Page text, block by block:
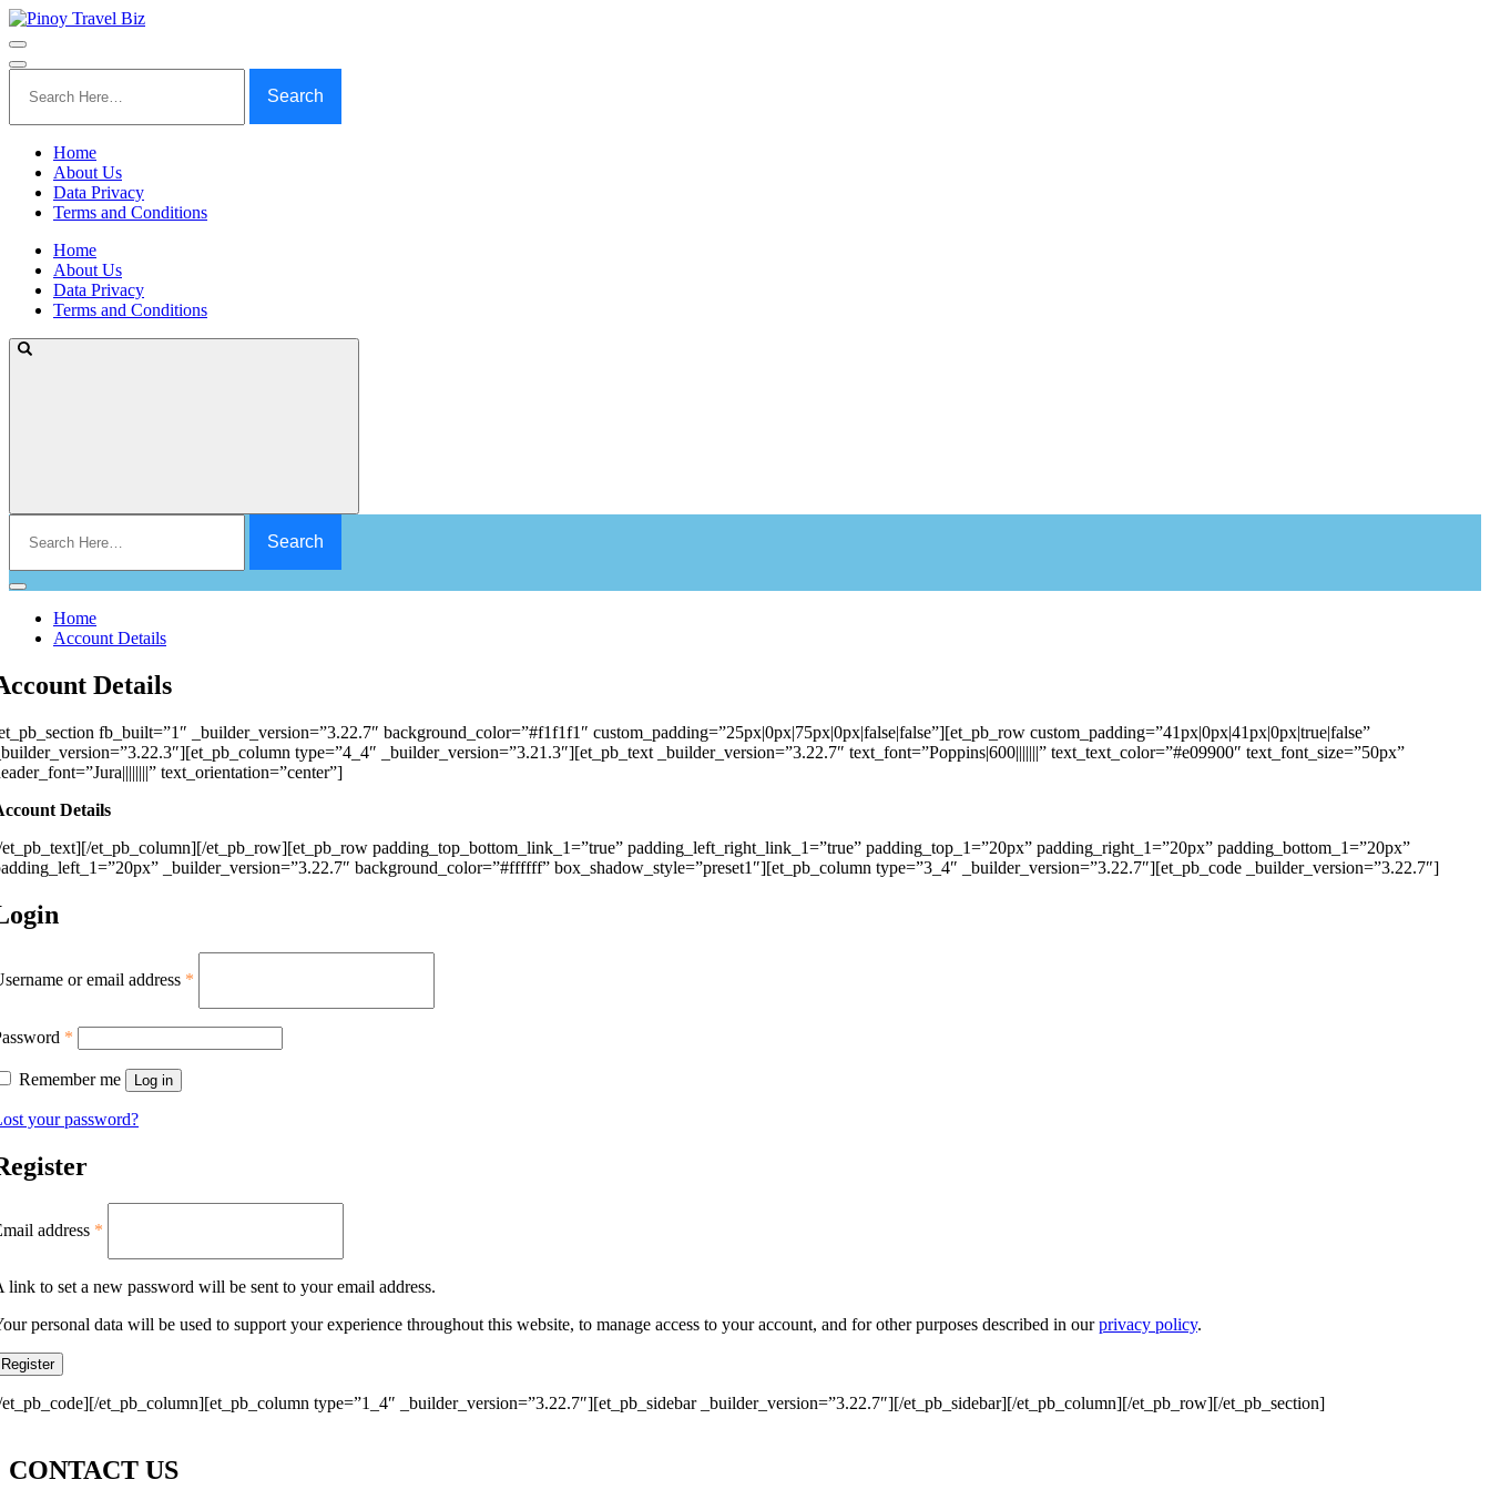
for:
Home
About Us
Data Privacy
Terms and Conditions
Home
About Us
Data Privacy
Terms and Conditions
for:
Home
Account Details
Details
fb_built=”1″ _builder_version=”3.22.7″ background_color=”#f1f1f1″ custom_padding=”25px|0px|75px|0px|false|false”][et_pb_row custom_padding=”41px|0px|41px|0px|true|false”
type=”4_4″ _builder_version=”3.21.3″][et_pb_text _builder_version=”3.22.7″ text_font=”Poppins|600|||||||” text_text_color=”#e09900″ text_font_size=”50px”
text_orientation=”center”]
Details
et_pb_column][/et_pb_row][et_pb_row padding_top_bottom_link_1=”true” padding_left_right_link_1=”true” padding_top_1=”20px” padding_right_1=”20px” padding_bottom_1=”20px”
_builder_version=”3.22.7″ background_color=”#ffffff” box_shadow_style=”preset1″][et_pb_column type=”3_4″ _builder_version=”3.22.7″][et_pb_code _builder_version=”3.22.7″]
or email address *
*
Remember me Log in
your password?
address *
link to set a new password will be sent to your email address.
personal data will be used to support your experience throughout this website, to manage access to your account, and for other purposes described in ourprivacy policy.
Register
et_pb_column][et_pb_column type=”1_4″ _builder_version=”3.22.7″][et_pb_sidebar _builder_version=”3.22.7″][/et_pb_sidebar][/et_pb_column][/et_pb_row][/et_pb_section]
CONTACT US